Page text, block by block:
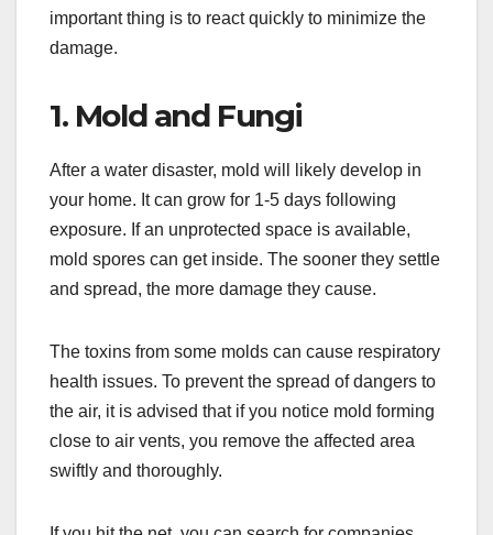
important thing is to react quickly to minimize the
damage.
1. Mold and Fungi
After a water disaster, mold will likely develop in
your home. It can grow for 1-5 days following
exposure. If an unprotected space is available,
mold spores can get inside. The sooner they settle
and spread, the more damage they cause.
The toxins from some molds can cause respiratory
health issues. To prevent the spread of dangers to
the air, it is advised that if you notice mold forming
close to air vents, you remove the affected area
swiftly and thoroughly.